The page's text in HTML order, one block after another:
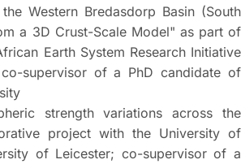
Western Bredasdorp Basin (South
a 3D Crust-Scale Model" as part of
Earth System Research Initiative
supervisor of a PhD candidate of
strength variations across the
project with the University of
of Leicester; co-supervisor of a